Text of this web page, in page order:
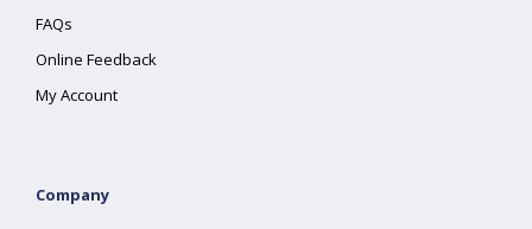
FAQs
Online Feedback
My Account
Company